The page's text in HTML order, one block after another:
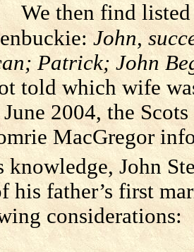
We then find
John,
Patrick; John
told which wife
2004, the
MacGregor
knowledge, John
his father’s first
considerations: